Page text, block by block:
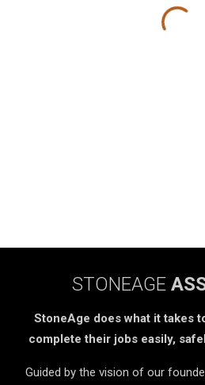
STONEAGE
StoneAge does what it takes
complete their jobs easily,
Guided by the vision of our